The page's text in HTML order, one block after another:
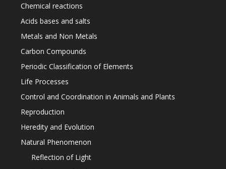
Chemical reactions
Acids bases and salts
Metals and Non Metals
Carbon Compounds
Periodic Classification of Elements
Life Processes
Control and Coordination in Animals and Plants
Reproduction
Heredity and Evolution
Natural Phenomenon
Reflection of Light